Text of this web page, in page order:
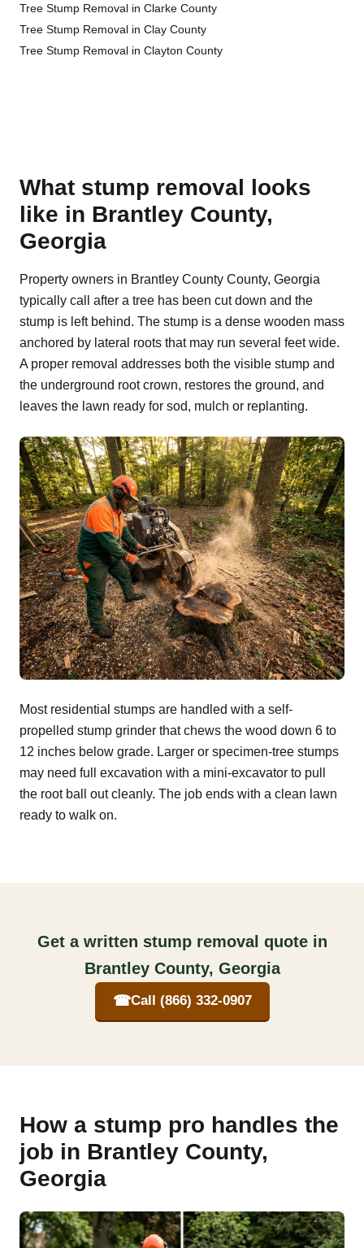
Tree Stump Removal in Clarke County
Tree Stump Removal in Clay County
Tree Stump Removal in Clayton County
What stump removal looks
like in Brantley County,
Georgia
Property owners in Brantley County County, Georgia
typically call after a tree has been cut down and the
stump is left behind. The stump is a dense wooden mass
anchored by lateral roots that may run several feet wide.
A proper removal addresses both the visible stump and
the underground root crown, restores the ground, and
leaves the lawn ready for sod, mulch or replanting.
Most residential stumps are handled with a self-
propelled stump grinder that chews the wood down 6 to
12 inches below grade. Larger or specimen-tree stumps
may need full excavation with a mini-excavator to pull
the root ball out cleanly. The job ends with a clean lawn
ready to walk on.
Get a written stump removal quote in
Brantley County, Georgia
☎Call (866) 332-0907
How a stump pro handles the
job in Brantley County,
Georgia